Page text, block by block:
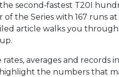
second‑fastest T20I
the Series with 167 runs at
article walks you
averages and records
the numbers that